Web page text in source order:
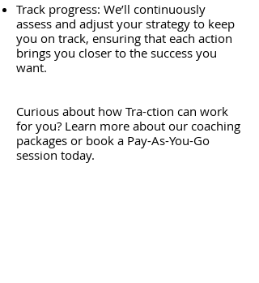
Track progress: We’ll continuously
assess and adjust your strategy to keep
you on track, ensuring that each action
brings you closer to the success you
want.
Curious about how Tra-ction can work
for you? Learn more about our coaching
packages or book a Pay-As-You-Go
session today.